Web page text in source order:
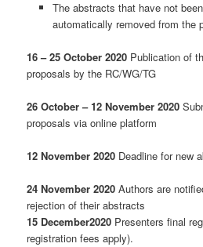
The abstracts that have not
automatically removed from the
16 – 25 October 2020 Publication of
proposals by the RC/WG/TG
26 October – 12 November 2020
proposals via online platform
12 November 2020 Deadline for new
24 November 2020Authors are
rejection of their abstracts
15 December2020 Presenters final
registration fees apply).